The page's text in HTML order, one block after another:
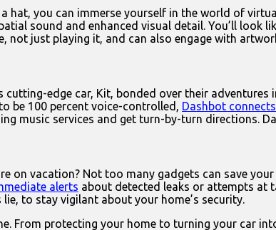
hat, you can immerse yourself in the world of
sound and enhanced visual detail. You’ll
not just playing it, and can also engage with
cutting-edge car, Kit, bonded over their
be 100 percent voice-controlled, Dashbot
music services and get turn-by-turn directions.
on vacation? Not too many gadgets can save
alerts about detected leaks or attempts at
lie, to stay vigilant about your home’s security.
From protecting your home to turning your car